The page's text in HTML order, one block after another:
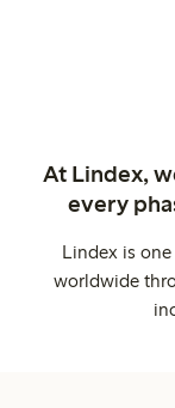
At Lindex,
every
Lindex is
worldwide